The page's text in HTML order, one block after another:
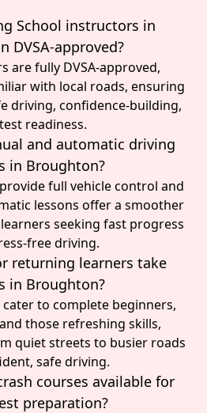
School instructors in
DVSA-approved?
are fully DVSA-approved,
with local roads, ensuring
driving, confidence-building,
readiness.
and automatic driving
in Broughton?
full vehicle control and
lessons offer a smoother
seeking fast progress
free driving.
returning learners take
in Broughton?
cater to complete beginners,
those refreshing skills,
quiet streets to busier roads
safe driving.
courses available for
preparation?